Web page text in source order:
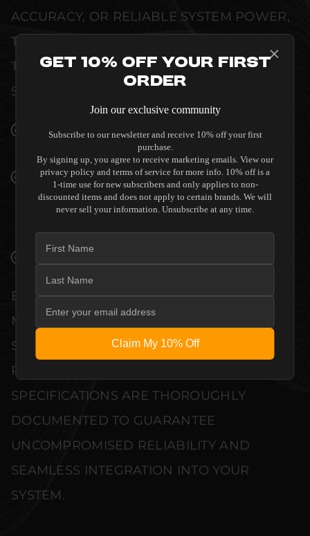
ACCURACY, OR RELIABLE SYSTEM POWER,
THIS EQUIPMENT IS DESIGNED TO ELEVATE
THE SENSORY EXPERIENCE OF YOUR
SPACE WITHOUT COMPROMISE.
SEAMLESS INTEGRATION INTO LUXURY
PREMIUM MATERIALS AND REFINED BUILD
QUALITY ALLOW THE SVS SB-2000 PRO
SUBWOOFER TO COMPLEMENT HIGH-END
EVERY UNIT MEETS STRINGENT
MANUFACTURER QUALITY CONTROL
STANDARDS. COMPREHENSIVE
PERFORMANCE METRICS AND TECHNICAL
SPECIFICATIONS ARE THOROUGHLY
DOCUMENTED TO GUARANTEE
UNCOMPROMISED RELIABILITY AND
SEAMLESS INTEGRATION INTO YOUR
SYSTEM.
Get 10% Off Your First
Order
Join our exclusive community
Subscribe to our newsletter and receive 10% off your first
purchase.
By signing up, you agree to receive marketing emails. View our
privacy policy and terms of service for more info. 10% off is a
1-time use for new subscribers and only applies to non-
discounted items and does not apply to certain brands. We will
never sell your information. Unsubscribe at any time.
Claim My 10% Off